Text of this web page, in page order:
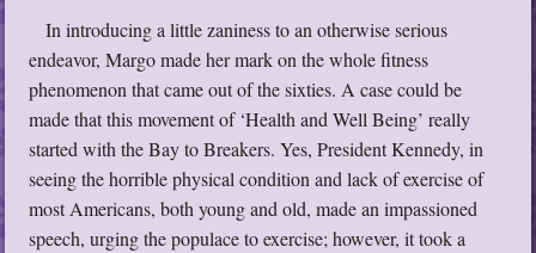
In introducing a little zaniness to an otherwise serious
endeavor, Margo made her mark on the whole fitness
phenomenon that came out of the sixties. A case could be
made that this movement of ‘Health and Well Being’ really
started with the Bay to Breakers. Yes, President Kennedy, in
seeing the horrible physical condition and lack of exercise of
most Americans, both young and old, made an impassioned
speech, urging the populace to exercise; however, it took a